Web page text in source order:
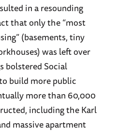
in a resounding
that only the “most
(basements, tiny
was left over
bolstered Social
build more public
more than 60,000
including the Karl
massive apartment